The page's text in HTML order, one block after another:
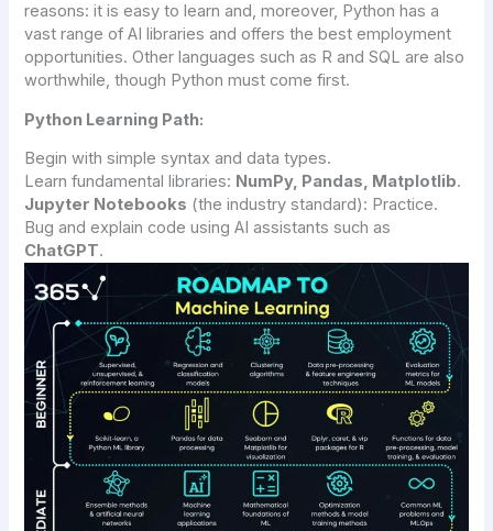
reasons: it is easy to learn and, moreover, Python has a
vast range of AI libraries and offers the best employment
opportunities. Other languages such as R and SQL are also
worthwhile, though Python must come first.
Python Learning Path:
Begin with simple syntax and data types.
Learn fundamental libraries: NumPy, Pandas, Matplotlib.
Jupyter Notebooks (the industry standard): Practice.
Bug and explain code using AI assistants such as
ChatGPT.